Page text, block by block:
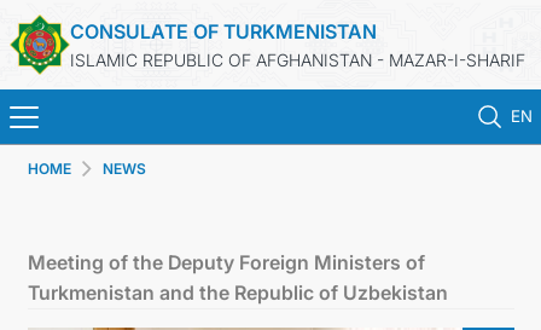
CONSULATE OF TURKMENISTAN
ISLAMIC REPUBLIC OF AFGHANISTAN - MAZAR-I-SHARIF
EN
TURKMENISTAN
HOME NEWS
Meeting of the Deputy Foreign Ministers of
Turkmenistan and the Republic of Uzbekistan